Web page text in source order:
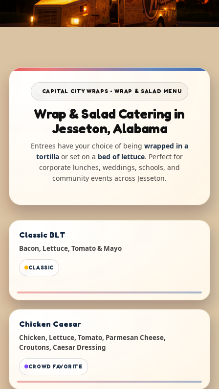
CAPITAL CITY WRAPS • WRAP & SALAD MENU
Wrap & Salad Catering in
Jesseton, Alabama
Entrees have your choice of being wrapped in a
tortilla or set on a bed of lettuce. Perfect for
corporate lunches, weddings, schools, and
community events across Jesseton.
Classic BLT
Bacon, Lettuce, Tomato & Mayo
CLASSIC
Chicken Caesar
Chicken, Lettuce, Tomato, Parmesan Cheese,
Croutons, Caesar Dressing
CROWD FAVORITE